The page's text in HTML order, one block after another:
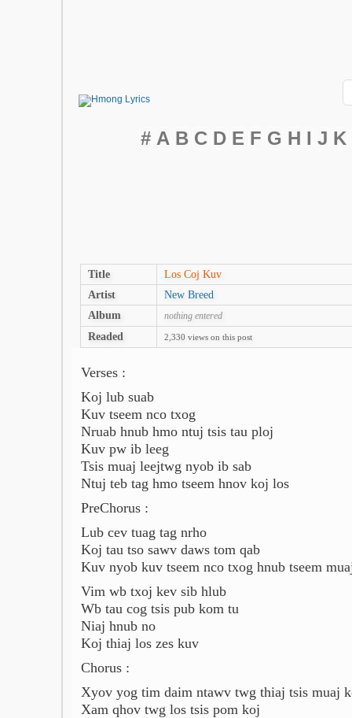
# A B C D E F G H I J K
Title
Los Coj Kuv
Artist
New Breed
Album
nothing entered
Readed 2,330 views on this post
Verses :
Koj lub suab
Kuv tseem nco txog
Nruab hnub hmo ntuj tsis tau ploj
Kuv pw ib leeg
Tsis muaj leejtwg nyob ib sab
Ntuj teb tag hmo tseem hnov koj los
PreChorus :
Lub cev tuag tag nrho
Koj tau tso sawv daws tom qab
Kuv nyob kuv tseem nco txog hnub tseem
Vim wb txoj kev sib hlub
Wb tau cog tsis pub kom tu
Niaj hnub no
Koj thiaj los zes kuv
Chorus :
Xyov yog tim daim ntawv twg thiaj tsis muaj
Xam qhov twg los tsis pom koj